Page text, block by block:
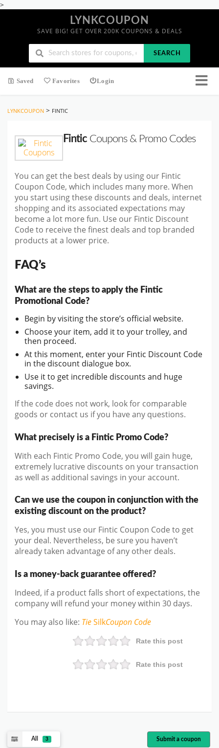
>
LYNKCOUPON
SAVE BIG! GET OVER 200K COUPONS & DEALS
SEARCH
Saved Favorites Login
LYNKCOUPON > FINTIC
Fintic Coupons & Promo Codes
You can get the best deals by using our Fintic
Coupon Code, which includes many more. When
you start using these discounts and deals, internet
shopping and its associated expectations may
become a lot more fun. Use our Fintic Discount
Code to receive the finest deals and top branded
products at a lower price.
FAQ’s
What are the steps to apply the Fintic
Promotional Code?
Begin by visiting the store’s official website.
Choose your item, add it to your trolley, and
then proceed.
At this moment, enter your Fintic Discount Code
in the discount dialogue box.
Use it to get incredible discounts and huge
savings.
If the code does not work, look for comparable
goods or contact us if you have any questions.
What precisely is a Fintic Promo Code?
With each Fintic Promo Code, you will gain huge,
extremely lucrative discounts on your transaction
as well as additional savings in your account.
Can we use the coupon in conjunction with the
existing discount on the product?
Yes, you must use our Fintic Coupon Code to get
your deal. Nevertheless, be sure you haven’t
already taken advantage of any other deals.
Is a money-back guarantee offered?
Indeed, if a product falls short of expectations, the
company will refund your money within 30 days.
You may also like: TieSilkCoupon Code
Rate this post
Rate this post
All 3 Submit a coupon